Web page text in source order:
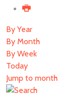
By Year
By Month
By Week
Today
Jump to month